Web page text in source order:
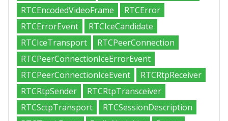
RTCEncodedVideoFrame
RTCError
RTCErrorEvent
RTCIceCandidate
RTCIceTransport
RTCPeerConnection
RTCPeerConnectionIceErrorEvent
RTCPeerConnectionIceEvent
RTCRtpReceiver
RTCRtpSender
RTCRtpTransceiver
RTCSctpTransport
RTCSessionDescription